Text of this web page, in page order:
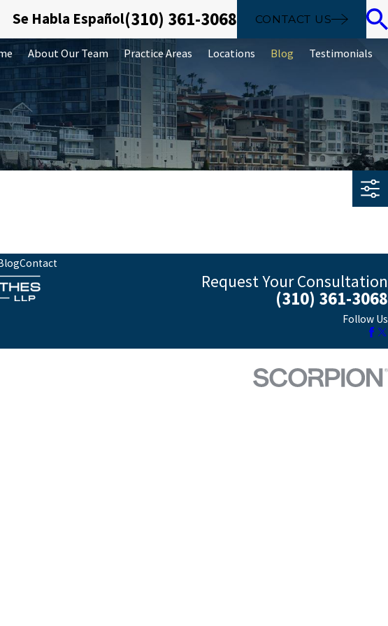
Se Habla Español(310) 361-3068 CONTACT US
About Our Team Practice Areas Locations Blog Testimonials
Contact
Request Your Consultation
(310) 361-3068
Follow Us